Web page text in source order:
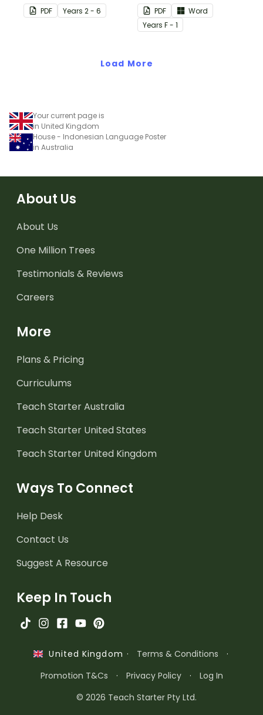
the names of common
types of transport in
PDF Years 2 - 6
vocabulary of emergent
writers.
PDF
Word
Years F - 1
Load More
Your current page is
in United Kingdom
House - Indonesian Language Poster
in Australia
About Us
About Us
One Million Trees
Testimonials & Reviews
Careers
More
Plans & Pricing
Curriculums
Teach Starter Australia
Teach Starter United States
Teach Starter United Kingdom
Ways To Connect
Help Desk
Contact Us
Suggest A Resource
Keep In Touch
United Kingdom · Terms & Conditions
·
Promotion T&Cs
· Privacy Policy ·
Log In
© 2026 Teach Starter Pty Ltd.